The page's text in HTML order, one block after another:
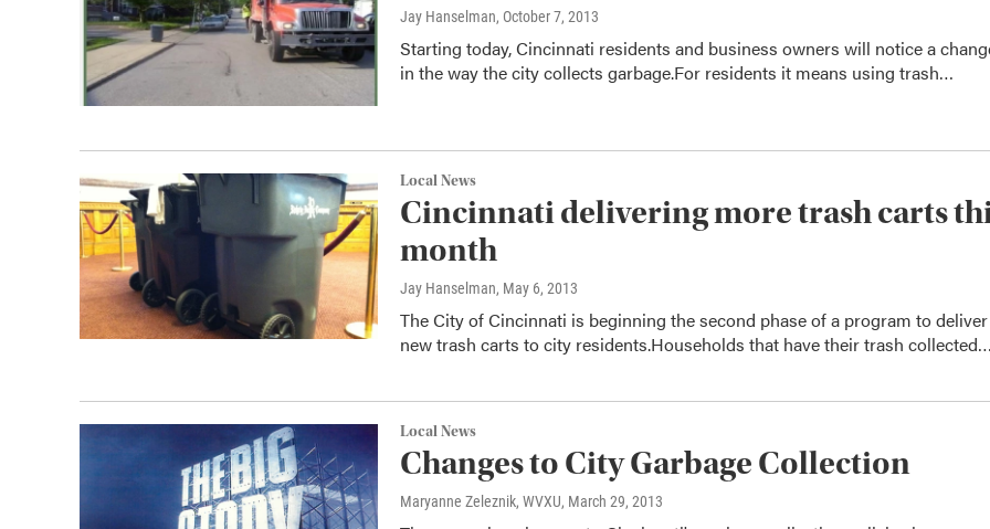
Jay Hanselman, October 7, 2013
Starting today, Cincinnati residents and business owners will notice a
in the way the city collects garbage.For residents it means using trash…
Local News
Cincinnati delivering more trash carts
month
Jay Hanselman, May 6, 2013
The City of Cincinnati is beginning the second phase of a program to deliver
new trash carts to city residents.Households that have their trash collected…
Local News
Changes to City Garbage Collection
Maryanne Zeleznik, WVXU, March 29, 2013